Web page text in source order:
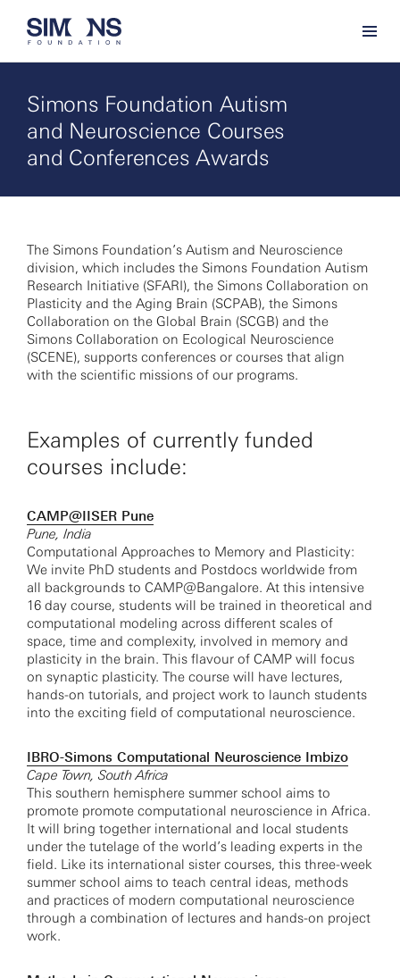
Simons Foundation Autism
and Neuroscience Courses
and Conferences Awards
The Simons Foundation’s Autism and Neuroscience
division, which includes the Simons Foundation Autism
Research Initiative (SFARI), the Simons Collaboration on
Plasticity and the Aging Brain (SCPAB), the Simons
Collaboration on the Global Brain (SCGB) and the
Simons Collaboration on Ecological Neuroscience
(SCENE), supports conferences or courses that align
with the scientific missions of our programs.
Examples of currently funded
courses include:
CAMP@IISER Pune
Pune, India
Computational Approaches to Memory and Plasticity:
We invite PhD students and Postdocs worldwide from
all backgrounds to CAMP@Bangalore. At this intensive
16 day course, students will be trained in theoretical and
computational modeling across different scales of
space, time and complexity, involved in memory and
plasticity in the brain. This flavour of CAMP will focus
on synaptic plasticity. The course will have lectures,
hands-on tutorials, and project work to launch students
into the exciting field of computational neuroscience.
IBRO-Simons Computational Neuroscience Imbizo
Cape Town, South Africa
This southern hemisphere summer school aims to
promote promote computational neuroscience in Africa.
It will bring together international and local students
under the tutelage of the world’s leading experts in the
field. Like its international sister courses, this three-week
summer school aims to teach central ideas, methods
and practices of modern computational neuroscience
through a combination of lectures and hands-on project
work.